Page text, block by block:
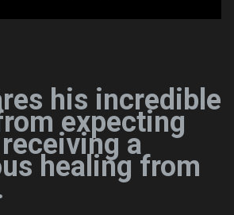
his incredible
expecting
a
healing from